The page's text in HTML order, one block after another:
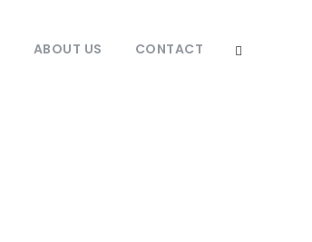
ABOUT US CONTACT